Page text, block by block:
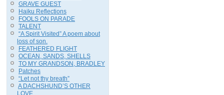
GRAVE GUEST
Haiku Reflections
FOOLS ON PARADE
TALENT
“A Spirit Visited” A poem about
loss of son.
FEATHERED FLIGHT
OCEAN, SANDS, SHELLS
TO MY GRANDSON, BRADLEY
Patches
“Let not thy breath”
A DACHSHUND’S OTHER
LOVE